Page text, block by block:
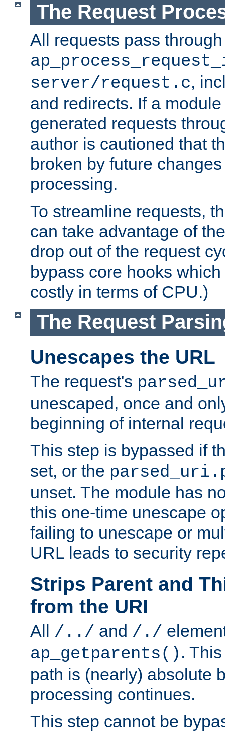
The Request
All requests pass through
server/request.c,
and redirects. If a
generated requests
author is cautioned that
broken by future
processing.
To streamline requests,
can take advantage of
drop out of the request
bypass core hooks
costly in terms of CPU.)
The Request
Unescapes the URL
The request's
unescaped, once and
beginning of internal
This step is bypassed if
set, or the
unset. The module has
this one-time unescape
failing to unescape or
URL leads to security
Strips Parent and
from the URI
All /../ and /./
ap_getparents() .
path is (nearly) absolute
processing continues.
This step cannot be